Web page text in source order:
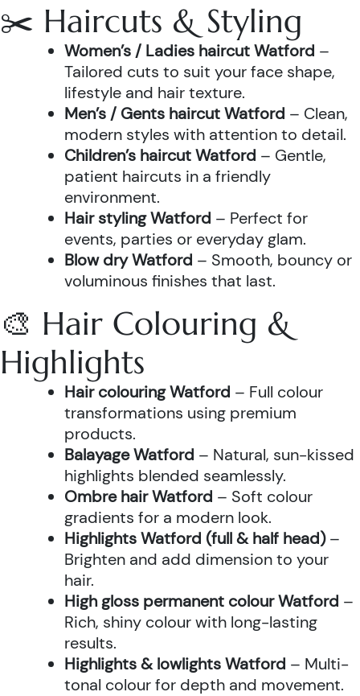
✂️ Haircuts & Styling
Women’s / Ladies haircut Watford –
Tailored cuts to suit your face shape,
lifestyle and hair texture.
Men’s / Gents haircut Watford – Clean,
modern styles with attention to detail.
Children’s haircut Watford – Gentle,
patient haircuts in a friendly
environment.
Hair styling Watford – Perfect for
events, parties or everyday glam.
Blow dry Watford – Smooth, bouncy or
voluminous finishes that last.
🎨 Hair Colouring &
Highlights
Hair colouring Watford – Full colour
transformations using premium
products.
Balayage Watford – Natural, sun-kissed
highlights blended seamlessly.
Ombre hair Watford – Soft colour
gradients for a modern look.
Highlights Watford (full & half head)–
Brighten and add dimension to your
hair.
High gloss permanent colour Watford –
Rich, shiny colour with long-lasting
results.
Highlights & lowlights Watford – Multi-
tonal colour for depth and movement.